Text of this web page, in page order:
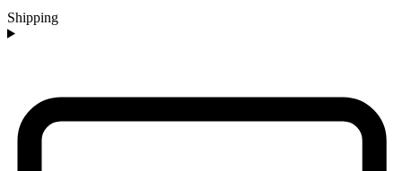
Shipping